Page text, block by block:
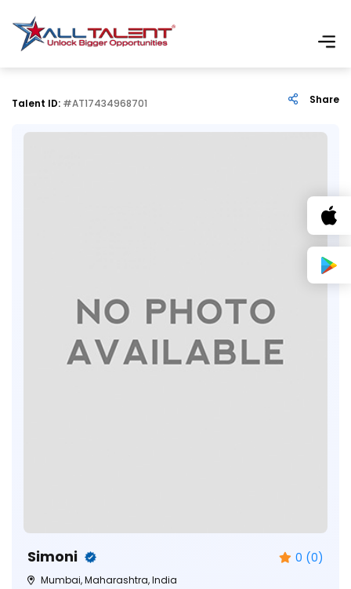
Talent ID: #AT17434968701 Share
Simoni 0 (0)
Mumbai, Maharashtra, India